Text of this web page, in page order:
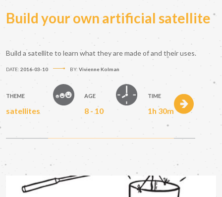
Build your own artificial satellite
Build a satellite to learn what they are made of and their uses.
DATE: 2016-03-10 BY: Vivienne Kolman
THEME
satellites
AGE
8 - 10
TIME
1h 30m